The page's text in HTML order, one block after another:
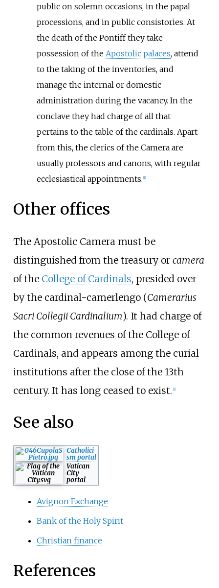
public on solemn occasions, in the papal
processions, and in public consistories. At
the death of the Pontiff they take
possession of the Apostolic palaces, attend
to the taking of the inventories, and
manage the internal or domestic
administration during the vacancy. In the
conclave they had charge of all that
pertains to the table of the cardinals. Apart
from this, the clerics of the Camera are
usually professors and canons, with regular
ecclesiastical appointments. 1]
Other offices
The Apostolic Camera must be
distinguished from the treasury or camera
of the College of Cardinals, presided over
by the cardinal-camerlengo (Camerarius
Sacri Collegii Cardinalium). It had charge of
the common revenues of the College of
Cardinals, and appears among the curial
institutions after the close of the 13th
century. It has long ceased to exist. [1]
See also
Catholici
sm portal
Vatican
City
portal
Avignon Exchange
Bank of the Holy Spirit
Christian finance
References